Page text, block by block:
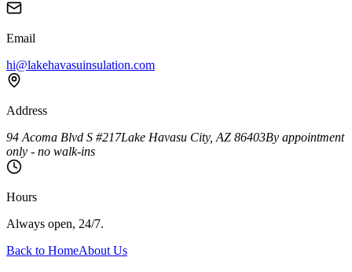
Email
hi@lakehavasuinsulation.com
Address
94 Acoma Blvd S #217Lake Havasu City, AZ 86403By appointment
only - no walk-ins
Hours
Always open, 24/7.
Back to HomeAbout Us